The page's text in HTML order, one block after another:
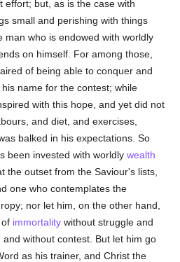
effort; but, as is the case with
small and perishing with things
who is endowed with worldly
on himself. For among those,
of being able to conquer and
name for the contest; while
with this hope, and yet did not
and diet, and exercises,
balked in his expectations. So
been invested with worldlywealth
the outset from the Saviour's lists,
one who contemplates the
nor let him, on the other hand,
immortality without struggle and
without contest. But let him go
as his trainer, and Christ the